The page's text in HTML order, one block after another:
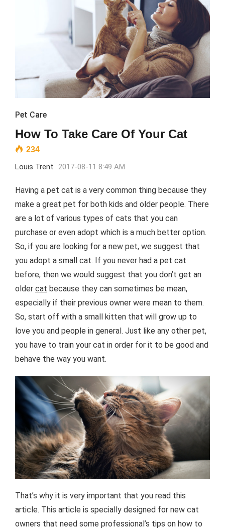
Pet Care
How To Take Care Of Your Cat
234
Louis Trent 2017-08-11 8:49 AM
Having a pet cat is a very common thing because they
make a great pet for both kids and older people. There
are a lot of various types of cats that you can
purchase or even adopt which is a much better option.
So, if you are looking for a new pet, we suggest that
you adopt a small cat. If you never had a pet cat
before, then we would suggest that you don’t get an
older cat because they can sometimes be mean,
especially if their previous owner were mean to them.
So, start off with a small kitten that will grow up to
love you and people in general. Just like any other pet,
you have to train your cat in order for it to be good and
behave the way you want.
That’s why it is very important that you read this
article. This article is specially designed for new cat
owners that need some professional’s tips on how to